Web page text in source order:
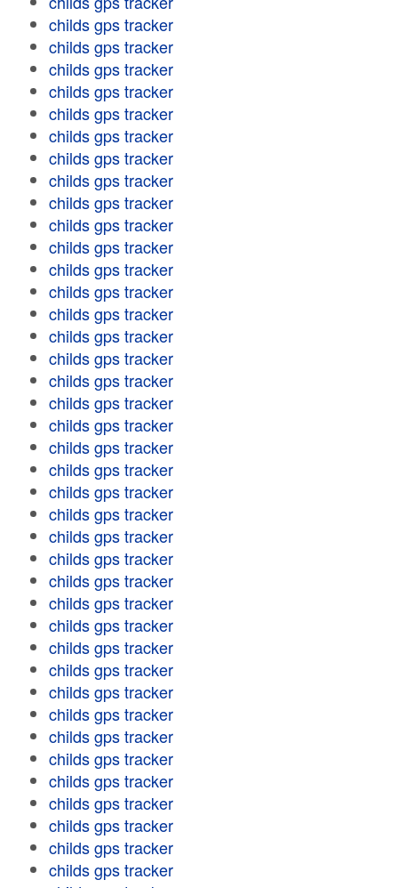
childs gps tracker
childs gps tracker
childs gps tracker
childs gps tracker
childs gps tracker
childs gps tracker
childs gps tracker
childs gps tracker
childs gps tracker
childs gps tracker
childs gps tracker
childs gps tracker
childs gps tracker
childs gps tracker
childs gps tracker
childs gps tracker
childs gps tracker
childs gps tracker
childs gps tracker
childs gps tracker
childs gps tracker
childs gps tracker
childs gps tracker
childs gps tracker
childs gps tracker
childs gps tracker
childs gps tracker
childs gps tracker
childs gps tracker
childs gps tracker
childs gps tracker
childs gps tracker
childs gps tracker
childs gps tracker
childs gps tracker
childs gps tracker
childs gps tracker
childs gps tracker
childs gps tracker